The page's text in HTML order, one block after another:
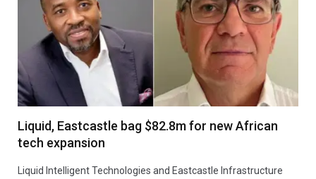
Liquid, Eastcastle bag $82.8m for new African
tech expansion
Liquid Intelligent Technologies and Eastcastle Infrastructure